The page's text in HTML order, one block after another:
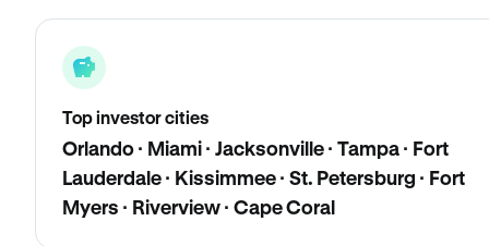
Top investor cities
Orlando · Miami · Jacksonville · Tampa · Fort
Lauderdale · Kissimmee · St. Petersburg · Fort
Myers · Riverview · Cape Coral